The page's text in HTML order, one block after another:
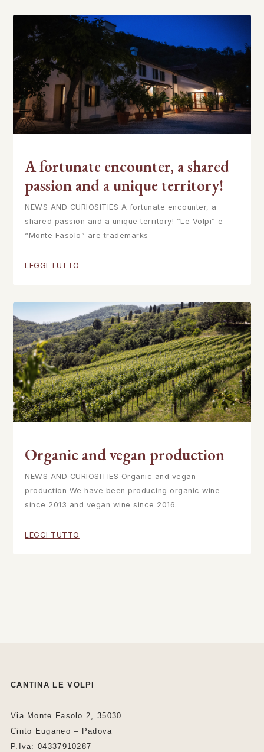
A fortunate encounter, a shared
passion and a unique territory!
NEWS AND CURIOSITIES A fortunate encounter, a
shared passion and a unique territory! ”Le Volpi” e
“Monte Fasolo” are trademarks
LEGGI TUTTO
Organic and vegan production
NEWS AND CURIOSITIES Organic and vegan
production We have been producing organic wine
since 2013 and vegan wine since 2016.
LEGGI TUTTO
CANTINA LE VOLPI
Via Monte Fasolo 2, 35030
Cinto Euganeo – Padova
P.Iva: 04337910287